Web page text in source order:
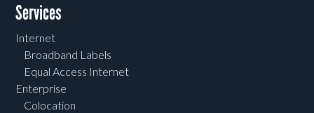
Services
Internet
Broadband Labels
Equal Access Internet
Enterprise
Colocation